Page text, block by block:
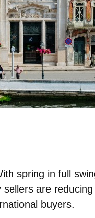
spring in full
sellers are
buyers.